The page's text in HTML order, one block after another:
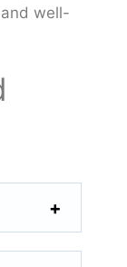
well-